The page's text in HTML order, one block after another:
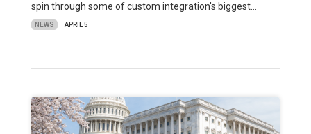
spin through some of custom integration's biggest…
NEWS APRIL 5